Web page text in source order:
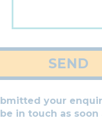
SEND
your
in touch as soon